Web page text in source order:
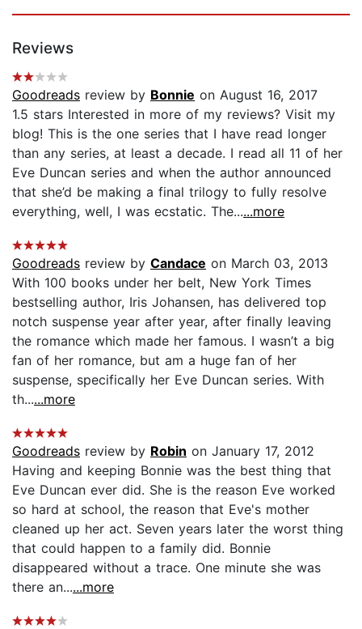
Reviews
Goodreads review by Bonnie on August 16, 2017
1.5 stars Interested in more of my reviews? Visit my
blog! This is the one series that I have read longer
than any series, at least a decade. I read all 11 of her
Eve Duncan series and when the author announced
that she’d be making a final trilogy to fully resolve
everything, well, I was ecstatic. The......more
Goodreads review by Candace on March 03, 2013
With 100 books under her belt, New York Times
bestselling author, Iris Johansen, has delivered top
notch suspense year after year, after finally leaving
the romance which made her famous. I wasn’t a big
fan of her romance, but am a huge fan of her
suspense, specifically her Eve Duncan series. With
th......more
Goodreads review by Robin on January 17, 2012
Having and keeping Bonnie was the best thing that
Eve Duncan ever did. She is the reason Eve worked
so hard at school, the reason that Eve's mother
cleaned up her act. Seven years later the worst thing
that could happen to a family did. Bonnie
disappeared without a trace. One minute she was
there an......more